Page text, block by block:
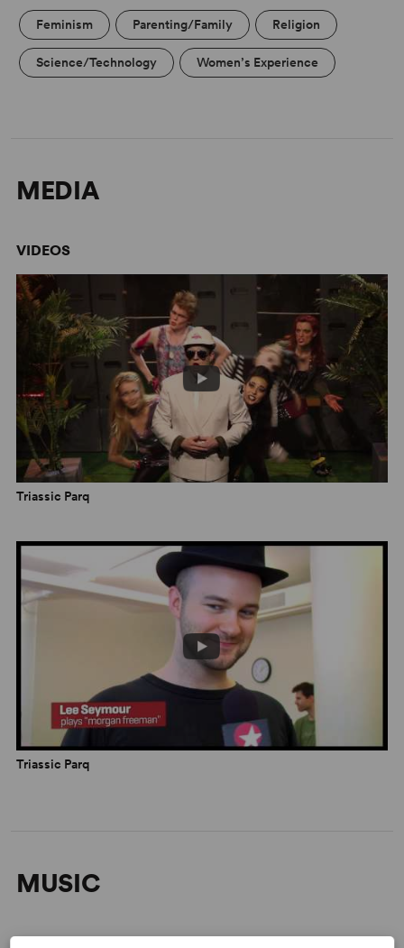
Feminism Parenting/Family Religion
Science/Technology Women’s Experience
MEDIA
VIDEOS
Triassic Parq
Triassic Parq
MUSIC